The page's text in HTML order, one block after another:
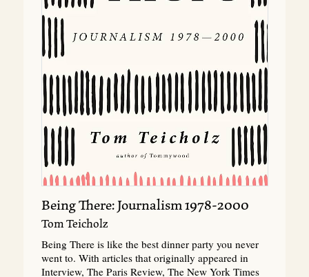
Being There: Journalism 1978-2000
Tom Teicholz
Being There is like the best dinner party you never
went to. With articles that originally appeared in
Interview, The Paris Review, The New York Times